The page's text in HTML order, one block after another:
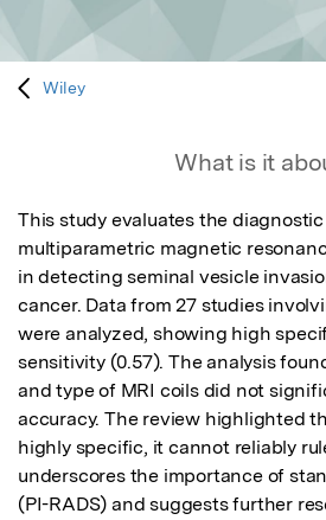
Wiley
What is it
This study evaluates the
multiparametric magnetic
in detecting seminal vesicle
cancer. Data from 27 studies
were analyzed, showing high
sensitivity (0.57). The analysis
and type of MRI coils did not
accuracy. The review highlighted
highly specific, it cannot reliably
underscores the importance of
(PI-RADS) and suggests further